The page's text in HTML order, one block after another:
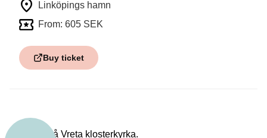
Linköpings hamn
From: 605 SEK
Buy ticket